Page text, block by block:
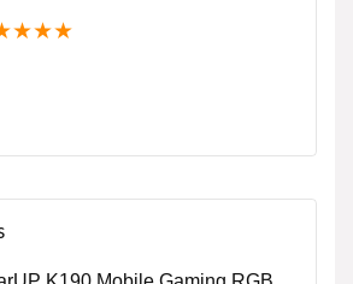
★★★